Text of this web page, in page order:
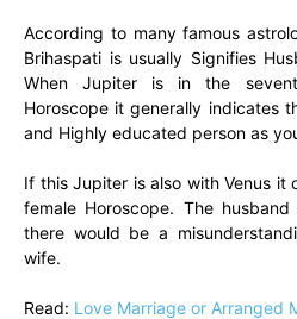
According to many famous
Brihaspati is usually Signifies
When Jupiter is in the
Horoscope it generally indicates
and Highly educated person as
If this Jupiter is also with Venus it
female Horoscope. The
there would be a
wife.
Read: Love Marriage or Arranged